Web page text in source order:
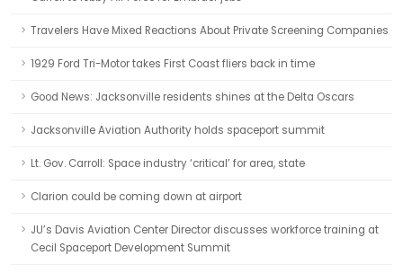
Travelers Have Mixed Reactions About Private Screening Companies
1929 Ford Tri-Motor takes First Coast fliers back in time
Good News: Jacksonville residents shines at the Delta Oscars
Jacksonville Aviation Authority holds spaceport summit
Lt. Gov. Carroll: Space industry ‘critical’ for area, state
Clarion could be coming down at airport
JU’s Davis Aviation Center Director discusses workforce training at
Cecil Spaceport Development Summit